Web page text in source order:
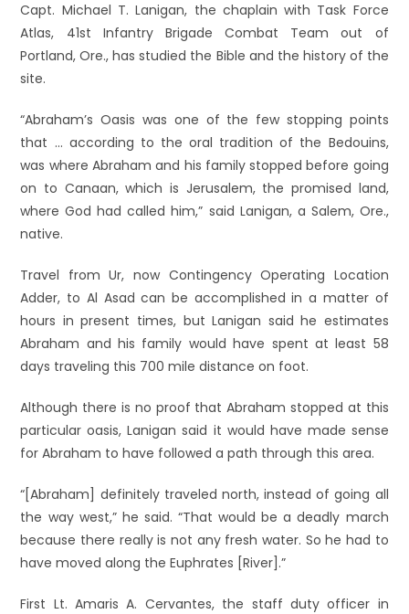
Capt. Michael T. Lanigan, the chaplain with Task Force
Atlas, 41st Infantry Brigade Combat Team out of
Portland, Ore., has studied the Bible and the history of the
site.
“Abraham’s Oasis was one of the few stopping points
that … according to the oral tradition of the Bedouins,
was where Abraham and his family stopped before going
on to Canaan, which is Jerusalem, the promised land,
where God had called him,” said Lanigan, a Salem, Ore.,
native.
Travel from Ur, now Contingency Operating Location
Adder, to Al Asad can be accomplished in a matter of
hours in present times, but Lanigan said he estimates
Abraham and his family would have spent at least 58
days traveling this 700 mile distance on foot.
Although there is no proof that Abraham stopped at this
particular oasis, Lanigan said it would have made sense
for Abraham to have followed a path through this area.
“[Abraham] definitely traveled north, instead of going all
the way west,” he said. “That would be a deadly march
because there really is not any fresh water. So he had to
have moved along the Euphrates [River].”
First Lt. Amaris A. Cervantes, the staff duty officer in